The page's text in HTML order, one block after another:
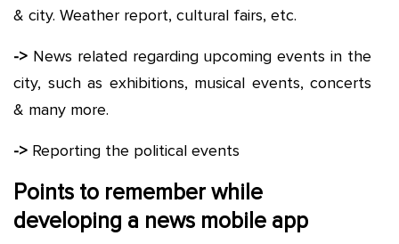
& city. Weather report, cultural fairs, etc.
-> News related regarding upcoming events in the
city, such as exhibitions, musical events, concerts
& many more.
-> Reporting the political events
Points to remember while
developing a news mobile app